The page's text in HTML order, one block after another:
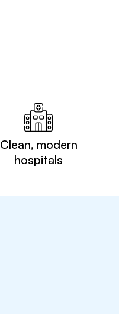
Clean, modern
hospitals